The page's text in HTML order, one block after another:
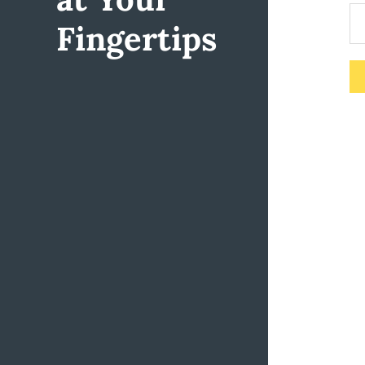
Fingertips